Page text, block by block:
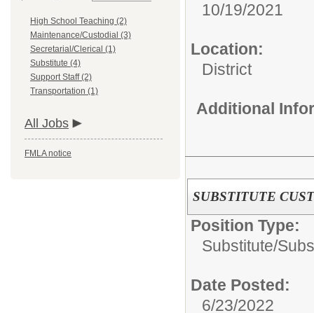
High School Teaching (2)
Maintenance/Custodial (3)
Secretarial/Clerical (1)
Substitute (4)
Support Staff (2)
Transportation (1)
All Jobs
FMLA notice
10/19/2021
Location:
District
Additional
SUBSTITUTE
Position Type:
Substitute/
Date Posted:
6/23/2022